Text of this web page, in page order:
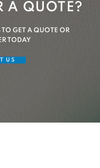
A QUOTE?
TO GET A QUOTE OR
TODAY
U S